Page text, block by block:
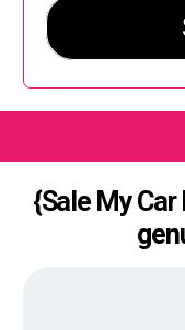
{Sale My